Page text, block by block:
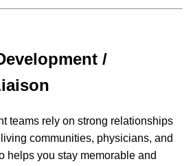
/
teams rely on strong relationships
communities, physicians, and
helps you stay memorable and